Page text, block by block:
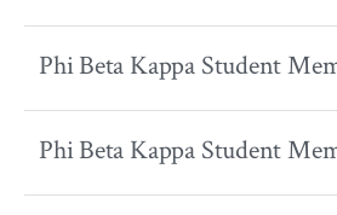
Phi Beta Kappa Student
Phi Beta Kappa Student